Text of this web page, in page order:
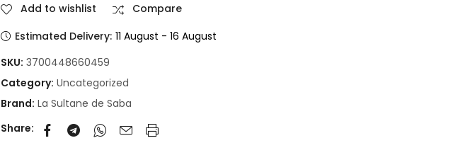
Add to wishlist
Compare
Estimated Delivery: 11 August - 16 August
SKU: 3700448660459
Category: Uncategorized
Brand: La Sultane de Saba
Share: